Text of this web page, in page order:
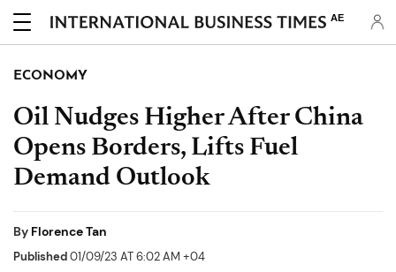
AE
ECONOMY
Oil Nudges Higher After China
Opens Borders, Lifts Fuel
Demand Outlook
By Florence Tan
Published01/09/23 AT 6:02 AM +04